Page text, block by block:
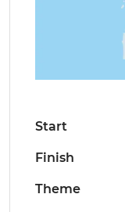
Start
Finish
Theme